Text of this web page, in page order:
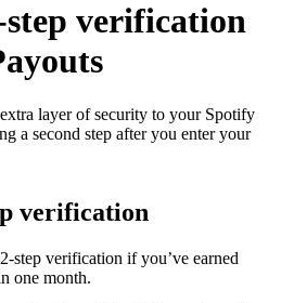
verification
layer of security to your Spotify
a second step after you enter your
verification
step verification if you’ve earned
one month.